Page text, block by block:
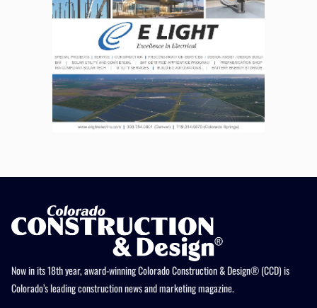
Now in its 18th year, award-winning Colorado Construction & Design® (CCD) is
Colorado’s leading construction news and marketing magazine.